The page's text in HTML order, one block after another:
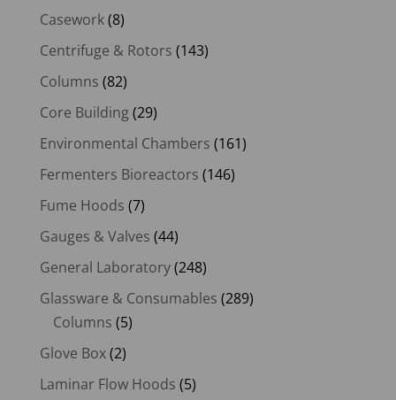
Casework(8)
Centrifuge & Rotors (143)
Columns (82)
Core Building(29)
Environmental Chambers (161)
Fermenters Bioreactors (146)
Fume Hoods (7)
Gauges & Valves (44)
General Laboratory(248)
Glassware & Consumables (289)
Columns (5)
Glove Box(2)
Laminar Flow Hoods (5)